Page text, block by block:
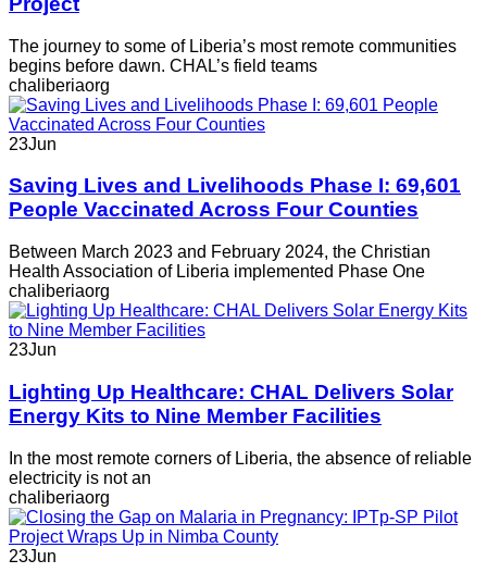
The journey to some of Liberia’s most remote communities
begins before dawn. CHAL’s field teams
chaliberiaorg
23Jun
Saving Lives and Livelihoods Phase I: 69,601
People Vaccinated Across Four Counties
Between March 2023 and February 2024, the Christian
Health Association of Liberia implemented Phase One
chaliberiaorg
23Jun
Lighting Up Healthcare: CHAL Delivers Solar
Energy Kits to Nine Member Facilities
In the most remote corners of Liberia, the absence of reliable
electricity is not an
chaliberiaorg
23Jun